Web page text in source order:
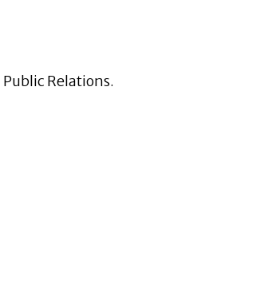
Relations.